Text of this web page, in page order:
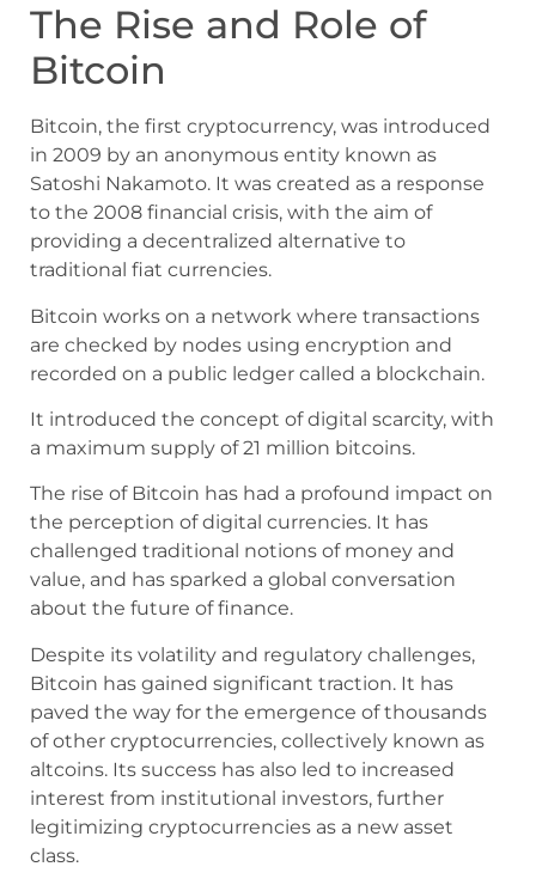
The Rise and Role of
Bitcoin
Bitcoin, the first cryptocurrency, was introduced
in 2009 by an anonymous entity known as
Satoshi Nakamoto. It was created as a response
to the 2008 financial crisis, with the aim of
providing a decentralized alternative to
traditional fiat currencies.
Bitcoin works on a network where transactions
are checked by nodes using encryption and
recorded on a public ledger called a blockchain.
It introduced the concept of digital scarcity, with
a maximum supply of 21 million bitcoins.
The rise of Bitcoin has had a profound impact on
the perception of digital currencies. It has
challenged traditional notions of money and
value, and has sparked a global conversation
about the future of finance.
Despite its volatility and regulatory challenges,
Bitcoin has gained significant traction. It has
paved the way for the emergence of thousands
of other cryptocurrencies, collectively known as
altcoins. Its success has also led to increased
interest from institutional investors, further
legitimizing cryptocurrencies as a new asset
class.